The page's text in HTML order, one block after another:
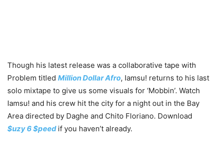
Though his latest release was a collaborative tape with
Problem titled Million Dollar Afro, Iamsu! returns to his last
solo mixtape to give us some visuals for ‘Mobbin’. Watch
Iamsu! and his crew hit the city for a night out in the Bay
Area directed by Daghe and Chito Floriano. Download
$uzy 6 $peed if you haven’t already.